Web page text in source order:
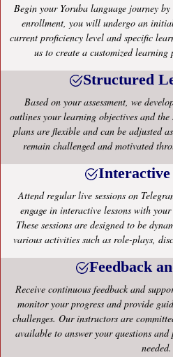
Begin your Yoruba language journey
enrollment, you will undergo an
current proficiency level and specific
us to create a customized
Structured
Based on your assessment, we
outlines your learning objectives and the
plans are flexible and can be adjusted
remain challenged and motivated
Interactive
Attend regular live sessions on
engage in interactive lessons with
These sessions are designed to be
various activities such as role-plays,
Feedback
Receive continuous feedback and
monitor your progress and provide
challenges. Our instructors are
available to answer your questions
needed.